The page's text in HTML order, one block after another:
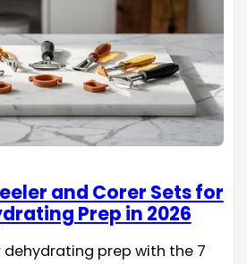
and Corer Sets for
Prep in 2026
dehydrating prep with the 7